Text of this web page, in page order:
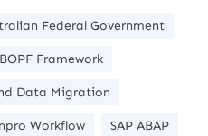
Federal Government
BOPF Framework
Data Migration
Workflow SAP ABAP